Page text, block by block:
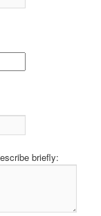
briefly: